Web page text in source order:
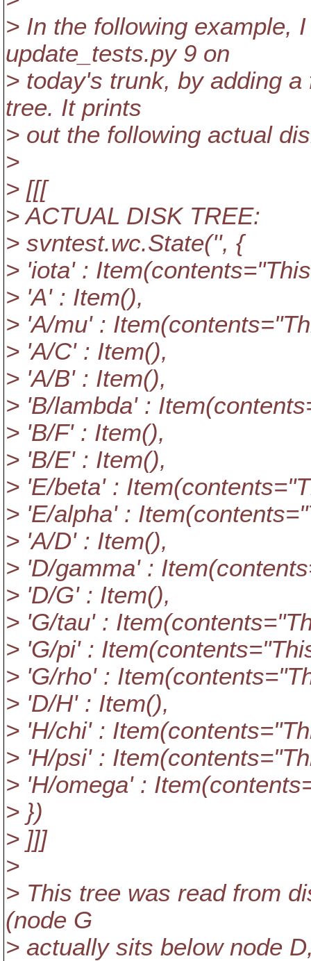
> In the following example,
update_tests.py 9 on
> today's trunk, by adding
tree. It prints
> out the following actual
>
> [[[
> ACTUAL DISK TREE:
> svntest.wc.State('', {
> 'iota' :
> 'A' : Item(),
> 'A/mu' :
> 'A/C' : Item(),
> 'A/B' : Item(),
> 'B/lambda' :
> 'B/F' : Item(),
> 'B/E' : Item(),
> 'E/beta' :
> 'E/alpha' :
> 'A/D' : Item(),
> 'D/gamma' :
> 'D/G' : Item(),
> 'G/tau' :
> 'G/pi' :
> 'G/rho' :
> 'D/H' : Item(),
> 'H/chi' :
> 'H/psi' :
> 'H/omega' :
> })
> ]]]
>
> This tree was read from
(node G
> actually sits below node